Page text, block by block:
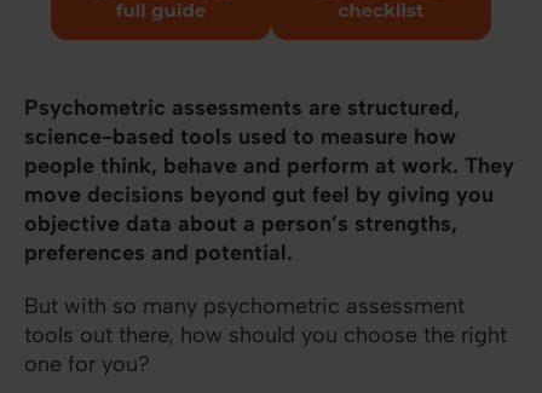
Psychometric assessments are structured,
science-based tools used to measure how
people think, behave and perform at work. They
move decisions beyond gut feel by giving you
objective data about a person’s strengths,
preferences and potential.
But with so many psychometric assessment
tools out there, how should you choose the right
one for you?